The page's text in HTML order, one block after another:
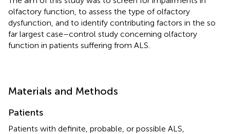
olfactory function, to assess the type of olfactory
dysfunction, and to identify contributing factors in the so
far largest case–control study concerning olfactory
function in patients suffering from ALS.
Materials and Methods
Patients
Patients with definite, probable, or possible ALS,